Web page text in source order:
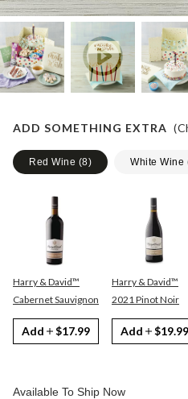
ADD SOMETHING EXTRA
Red Wine (8) White Wine
Harry & David™
Cabernet Sauvignon
Add $17.99
Harry & David™
2021 Pinot Noir
Add $19.99
Available To Ship Now